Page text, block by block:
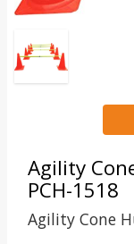
Agility
PCH-1518
Agility Cone